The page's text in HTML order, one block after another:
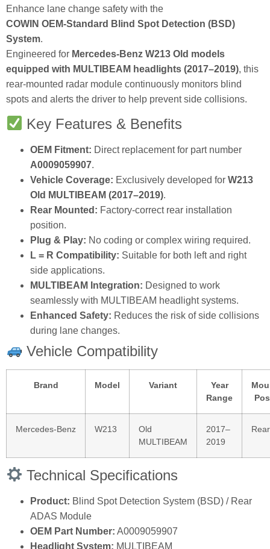
Enhance lane change safety with the
COWIN OEM‑Standard Blind Spot Detection (BSD)
System
Engineered for Mercedes‑Benz W213 Old models
equipped with MULTIBEAM headlights (2017–2019) , this
rear‑mounted radar module continuously monitors blind
spots and alerts the driver to help prevent side collisions.
Key Features & Benefits
OEM Fitment: Direct replacement for part number
A0009059907
Vehicle Coverage: Exclusively developed for W213
Old MULTIBEAM (2017–2019)
Rear Mounted: Factory‑correct rear installation
position.
Plug & Play: No coding or complex wiring required.
L = R Compatibility: Suitable for both left and right
side applications.
MULTIBEAM Integration: Designed to work
seamlessly with MULTIBEAM headlight systems.
Enhanced Safety: Reduces the risk of side collisions
during lane changes.
Vehicle Compatibility
Brand Model Variant
Year
Range
Mercedes‑Benz W213
Old
MULTIBEAM
2017–
2019
Rear
Technical Specifications
Product: Blind Spot Detection System (BSD) / Rear
ADAS Module
OEM Part Number: A0009059907
Headlight System: MULTIBEAM